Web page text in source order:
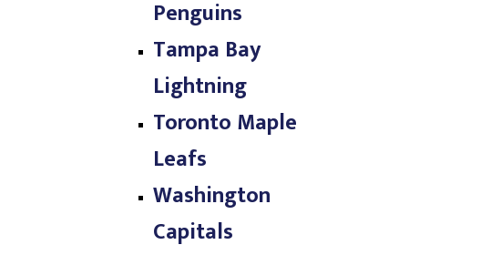
Penguins
Tampa Bay
Lightning
Toronto Maple
Leafs
Washington
Capitals